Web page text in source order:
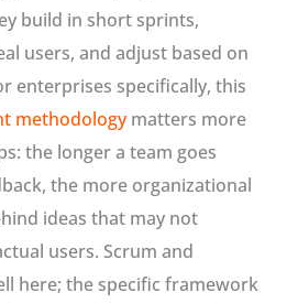
build in short sprints,
users, and adjust based on
enterprises specifically, this
methodologymatters more
the longer a team goes
the more organizational
ideas that may not
users. Scrum and
here; the specific framework